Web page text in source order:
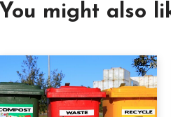
You might also